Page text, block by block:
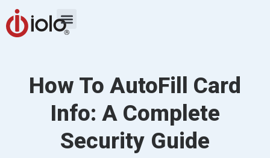
How To AutoFill Card
Info: A Complete
Security Guide